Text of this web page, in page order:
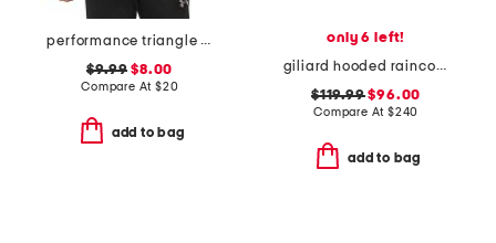
performance triangle tee
$9.99 $8.00
Compare At $20
add to bag
only 6 left!
giliard hooded raincoat
$119.99$96.00
Compare At $240
add to bag